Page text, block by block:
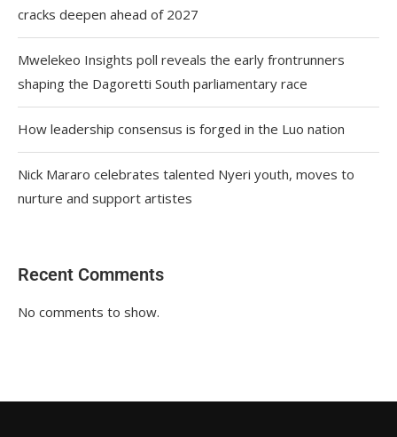
cracks deepen ahead of 2027
Mwelekeo Insights poll reveals the early frontrunners
shaping the Dagoretti South parliamentary race
How leadership consensus is forged in the Luo nation
Nick Mararo celebrates talented Nyeri youth, moves to
nurture and support artistes
Recent Comments
No comments to show.